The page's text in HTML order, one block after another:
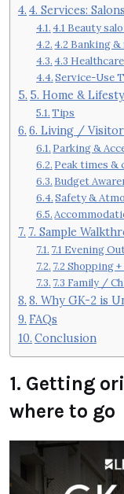
4. Services:
4.1 Beauty
4.2 Banking
4.3
Service-Use
5. Home &
Tips
6. Living /
Parking &
Peak times &
Budget
Safety &
7. Sample
7.1 Evening
7.2 Shopping
7.3 Family /
8. Why GK-2 is
FAQs
Conclusion
1. Getting
where to go